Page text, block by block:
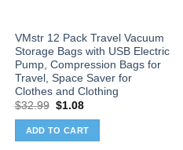
VMstr 12 Pack Travel Vacuum
Storage Bags with USB Electric
Pump, Compression Bags for
Travel, Space Saver for
Clothes and Clothing
$32.99 Original
was:
$32.99.
$1.08Current
is:
$1.08.
ADD TO CART